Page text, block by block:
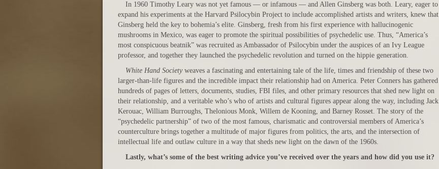
In 1960 Timothy Leary was not yet famous — or infamous — and Allen Ginsberg was both. Leary, eager to
expand his experiments at the Harvard Psilocybin Project to include accomplished artists and writers, knew that
Ginsberg held the key to bohemia’s elite. Ginsberg, fresh from his first experience with hallucinogenic
mushrooms in Mexico, was eager to promote the spiritual possibilities of psychedelic use. Thus, “America’s
most conspicuous beatnik” was recruited as Ambassador of Psilocybin under the auspices of an Ivy League
professor, and together they launched the psychedelic revolution and turned on the hippie generation.
White Hand Society weaves a fascinating and entertaining tale of the life, times and friendship of these two
larger-than-life figures and the incredible impact their relationship had on America. Peter Conners has gathered
hundreds of pages of letters, documents, studies, FBI files, and other primary resources that shed new light on
their relationship, and a veritable who’s who of artists and cultural figures appear along the way, including Jack
Kerouac, William Burroughs, Thelonious Monk, Willem de Kooning, and Barney Rosset. The story of the
“psychedelic partnership” of two of the most famous, charismatic and controversial members of America’s
counterculture brings together a multitude of major figures from politics, the arts, and the intersection of
intellectual life and outlaw culture in a way that sheds new light on the dawn of the 1960s.
Lastly, what’s some of the best writing advice you’ve received over the years and how did you use it?